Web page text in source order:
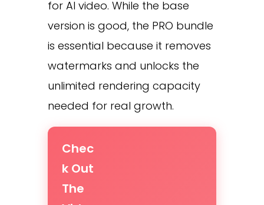
for AI video. While the base
version is good, the PRO bundle
is essential because it removes
watermarks and unlocks the
unlimited rendering capacity
needed for real growth.
Chec
k Out
The